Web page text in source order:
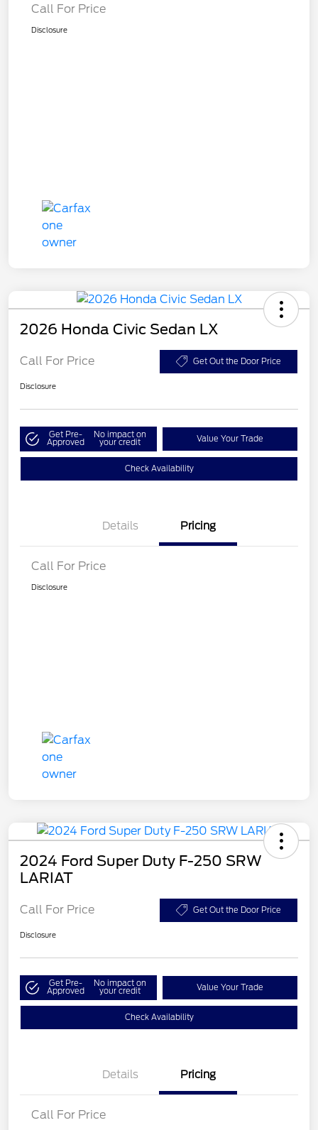
Call For Price
Disclosure
2026 Honda Civic Sedan LX
Call For Price Get Out the Door Price
Disclosure
Get Pre-
Approved
No impact on
your credit Value Your Trade
Check Availability
Details Pricing
Call For Price
Disclosure
2024 Ford Super Duty F-250 SRW
LARIAT
Call For Price Get Out the Door Price
Disclosure
Get Pre-
Approved
No impact on
your credit Value Your Trade
Check Availability
Details Pricing
Call For Price